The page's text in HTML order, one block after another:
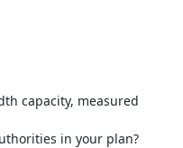
capacity, measured
in your plan?